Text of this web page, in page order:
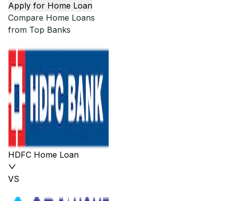
Apply for Home Loan
Compare Home Loans
from Top Banks
HDFC Home Loan
VS